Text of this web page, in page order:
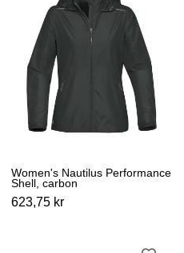
Women's Nautilus Performance
Shell, carbon
623,75 kr